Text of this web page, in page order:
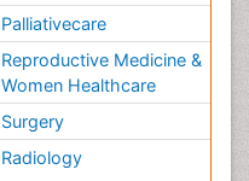
Palliativecare
Reproductive Medicine &
Women Healthcare
Surgery
Radiology